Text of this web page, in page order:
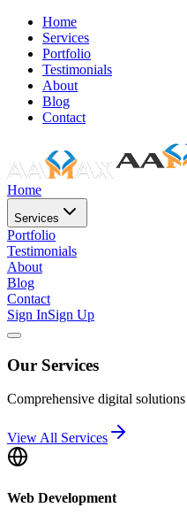
Home
Services
Portfolio
Testimonials
About
Blog
Contact
Home
Services
Portfolio
Testimonials
About
Blog
Contact
Sign InSign Up
Our Services
Comprehensive digital
View All Services
Web Development